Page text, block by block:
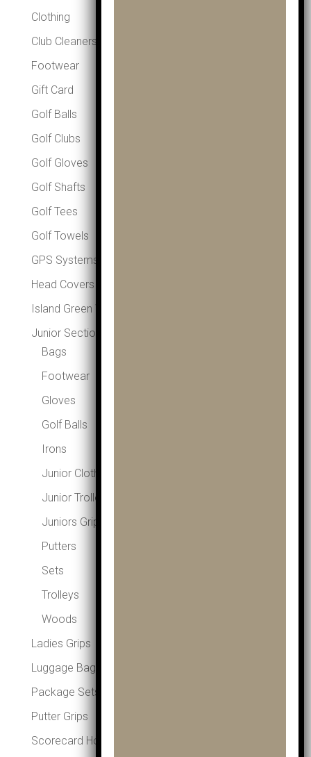
Clothing
Club Cleaners
Footwear
Gift Card
Golf Balls
Golf Clubs
Golf Gloves
Golf Shafts
Golf Tees
Golf Towels
GPS Systems
Head Covers
Island Green Winter Essentials
Junior Section
Bags
Footwear
Gloves
Golf Balls
Irons
Junior Clothing
Junior Trolleys
Juniors Grips
Putters
Sets
Trolleys
Woods
Ladies Grips
Luggage Bags
Package Sets
Putter Grips
Scorecard Holders